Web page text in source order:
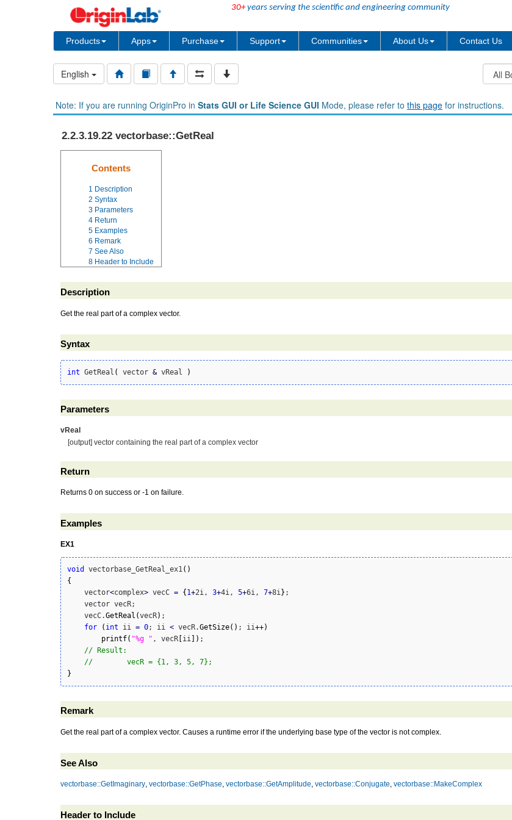
30+years serving the scientific and engineering community
Products Apps Purchase Support Communities About Us Contact Us
English
Note: If you are running OriginPro in Stats GUI or Life Science GUI Mode, please refer to this page for instructions.
2.2.3.19.22 vectorbase::GetReal
Contents
1 Description
2 Syntax
3 Parameters
4 Return
5 Examples
6 Remark
7 See Also
8 Header to Include
Description
Get the real part of a complex vector.
Syntax
int GetReal ( vector & vReal )
Parameters
vReal
[output] vector containing the real part of a complex vector
Return
Returns 0 on success or -1 on failure.
Examples
EX1
void vectorbase_GetReal_ex1 ( )
{
    vector
<complex> vecC = {1+2i, 3+4i, 5+6i, 7+8i } ;
    vector vecR;
    vecC.
GetReal (vecR) ;
for
( int ii = 0; ii < vecR.GetSize( ) ; ii++)
printf( "%g " , vecR [ii ] ) ;
// Result:
//        vecR = {1, 3, 5, 7};
}
Remark
Get the real part of a complex vector. Causes a runtime error if the underlying base type of the vector is not complex.
See Also
vectorbase::GetImaginary, vectorbase::GetPhase, vectorbase::GetAmplitude, vectorbase::Conjugate, vectorbase::MakeComplex
Header to Include